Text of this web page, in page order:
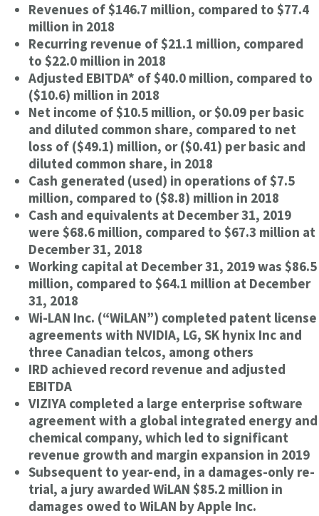
Revenues of $146.7 million, compared to $77.4
million in 2018
Recurring revenue of $21.1 million, compared
to $22.0 million in 2018
Adjusted EBITDA* of $40.0 million, compared to
($10.6) million in 2018
Net income of $10.5 million, or $0.09 per basic
and diluted common share, compared to net
loss of ($49.1) million, or ($0.41) per basic and
diluted common share, in 2018
Cash generated (used) in operations of $7.5
million, compared to ($8.8) million in 2018
Cash and equivalents at December 31, 2019
were $68.6 million, compared to $67.3 million at
December 31, 2018
Working capital at December 31, 2019 was $86.5
million, compared to $64.1 million at December
31, 2018
Wi-LAN Inc. (“WiLAN”) completed patent license
agreements with NVIDIA, LG, SK hynix Inc and
three Canadian telcos, among others
IRD achieved record revenue and adjusted
EBITDA
VIZIYA completed a large enterprise software
agreement with a global integrated energy and
chemical company, which led to significant
revenue growth and margin expansion in 2019
Subsequent to year-end, in a damages-only re-
trial, a jury awarded WiLAN $85.2 million in
damages owed to WiLAN by Apple Inc.